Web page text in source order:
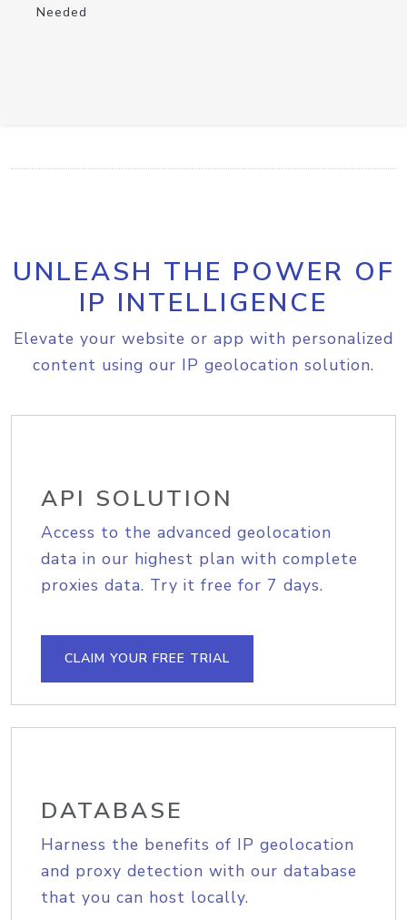
Needed
UNLEASH THE POWER OF
IP INTELLIGENCE
Elevate your website or app with personalized
content using our IP geolocation solution.
API SOLUTION
Access to the advanced geolocation
data in our highest plan with complete
proxies data. Try it free for 7 days.
CLAIM YOUR FREE TRIAL
DATABASE
Harness the benefits of IP geolocation
and proxy detection with our database
that you can host locally.